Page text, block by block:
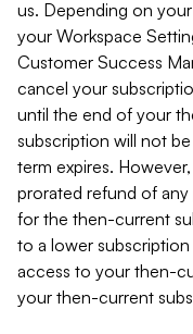
us. Depending on
your Workspace
Customer Success
cancel your
until the end of your
subscription will not
term expires.
prorated refund of
for the then-current
to a lower
access to your then-
your then-current